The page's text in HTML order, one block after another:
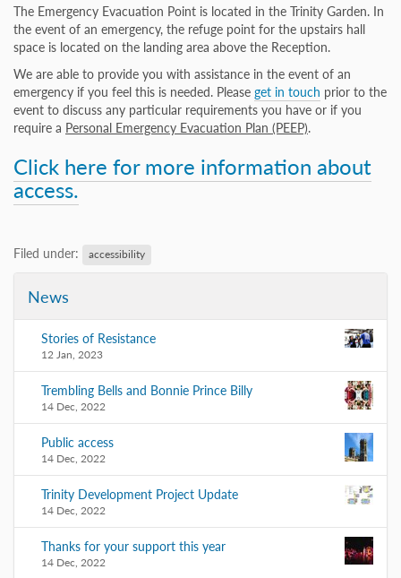
The Emergency Evacuation Point is located in the Trinity Garden. In
the event of an emergency, the refuge point for the upstairs hall
space is located on the landing area above the Reception.
We are able to provide you with assistance in the event of an
emergency if you feel this is needed. Please get in touch prior to the
event to discuss any particular requirements you have or if you
require a Personal Emergency Evacuation Plan (PEEP).
Click here for more information about
access.
Filed under: accessibility
News
Stories of Resistance
12 Jan, 2023
Trembling Bells and Bonnie Prince Billy
14 Dec, 2022
Public access
14 Dec, 2022
Trinity Development Project Update
14 Dec, 2022
Thanks for your support this year
14 Dec, 2022